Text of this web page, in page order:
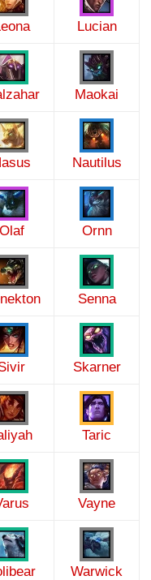
Lucian
Maokai
Nautilus
Olaf Ornn
Senna
Skarner
Taric
Vayne
Warwick